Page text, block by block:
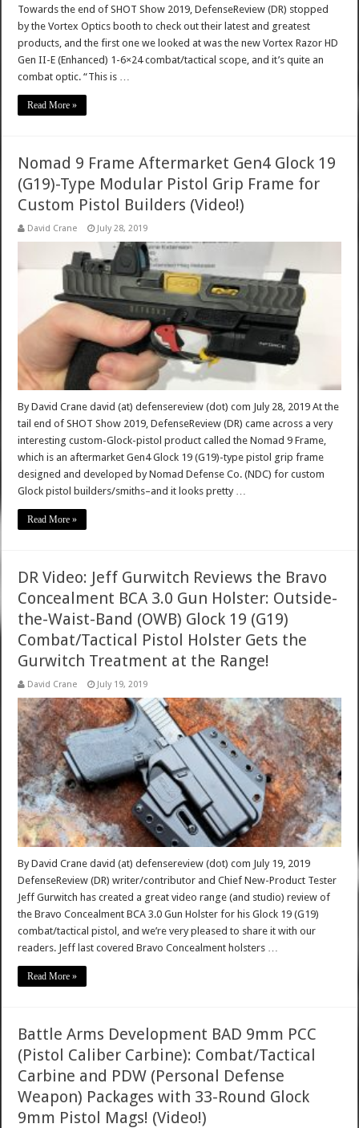
Towards the end of SHOT Show 2019, DefenseReview (DR) stopped
by the Vortex Optics booth to check out their latest and greatest
products, and the first one we looked at was the new Vortex Razor HD
Gen II-E (Enhanced) 1-6×24 combat/tactical scope, and it’s quite an
combat optic. “This is …
Read More »
Nomad 9 Frame Aftermarket Gen4 Glock 19
(G19)-Type Modular Pistol Grip Frame for
Custom Pistol Builders (Video!)
David Crane July 28, 2019
By David Crane david (at) defensereview (dot) com July 28, 2019 At the
tail end of SHOT Show 2019, DefenseReview (DR) came across a very
interesting custom-Glock-pistol product called the Nomad 9 Frame,
which is an aftermarket Gen4 Glock 19 (G19)-type pistol grip frame
designed and developed by Nomad Defense Co. (NDC) for custom
Glock pistol builders/smiths–and it looks pretty …
Read More »
DR Video: Jeff Gurwitch Reviews the Bravo
Concealment BCA 3.0 Gun Holster: Outside-
the-Waist-Band (OWB) Glock 19 (G19)
Combat/Tactical Pistol Holster Gets the
Gurwitch Treatment at the Range!
David Crane July 19, 2019
By David Crane david (at) defensereview (dot) com July 19, 2019
DefenseReview (DR) writer/contributor and Chief New-Product Tester
Jeff Gurwitch has created a great video range (and studio) review of
the Bravo Concealment BCA 3.0 Gun Holster for his Glock 19 (G19)
combat/tactical pistol, and we’re very pleased to share it with our
readers. Jeff last covered Bravo Concealment holsters …
Read More »
Battle Arms Development BAD 9mm PCC
(Pistol Caliber Carbine): Combat/Tactical
Carbine and PDW (Personal Defense
Weapon) Packages with 33-Round Glock
9mm Pistol Mags! (Video!)